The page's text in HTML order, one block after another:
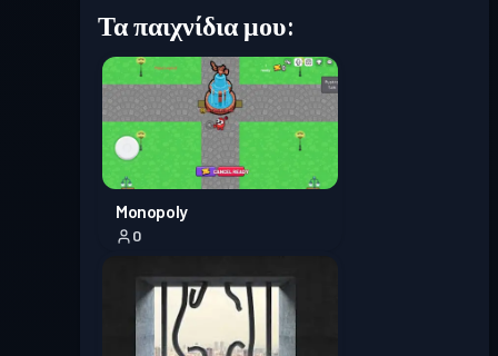
Πάσο μάχηςSeason 7
Πάσο μάχηςSeason 6
Πάσο μάχης
Πάσο μάχης Season 4
Τα παιχνίδια μου:
Monopoly
0